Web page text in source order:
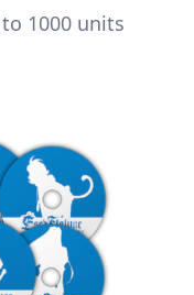
1000 units